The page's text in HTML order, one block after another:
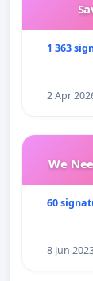
1 363
2 Apr
We
60
8 Jun